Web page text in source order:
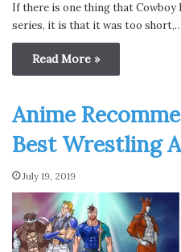
If there is one thing that Cowboy
series, it is that it was too
Read More »
Anime
Best Wrestling
July 19, 2019